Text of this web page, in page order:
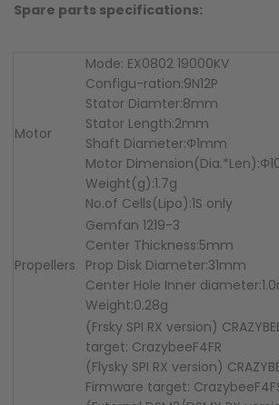
Spare parts specifications:
Motor
Mode: EX0802 19000KV
Configu-ration:9N12P
Stator Diamter:8mm
Stator Length:2mm
Shaft Diameter:Φ1mm
Motor
Weight(g):1.7g
No.of Cells(Lipo):1S only
Propellers
Gemfan 1219-3
Center Thickness:5mm
Prop Disk Diameter:31mm
Center Hole Inner
Weight:0.28g
(Frsky SPI RX version)
target: CrazybeeF4FR
(Flysky SPI RX version)
Firmware target: